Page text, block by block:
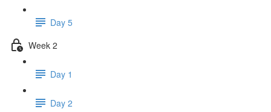
Day 5
Week 2
Day 1
Day 2